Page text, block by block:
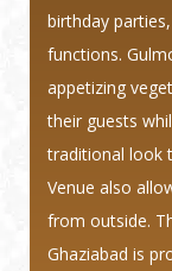
birthday
functions.
appetizing
their guests
traditional look
Venue also
from outside.
Ghaziabad is